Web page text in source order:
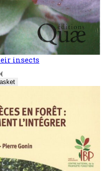
insects
€